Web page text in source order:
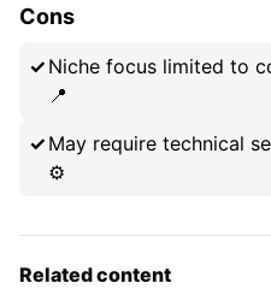
Cons
Niche focus limited to
📍
May require technical
⚙️
Related content